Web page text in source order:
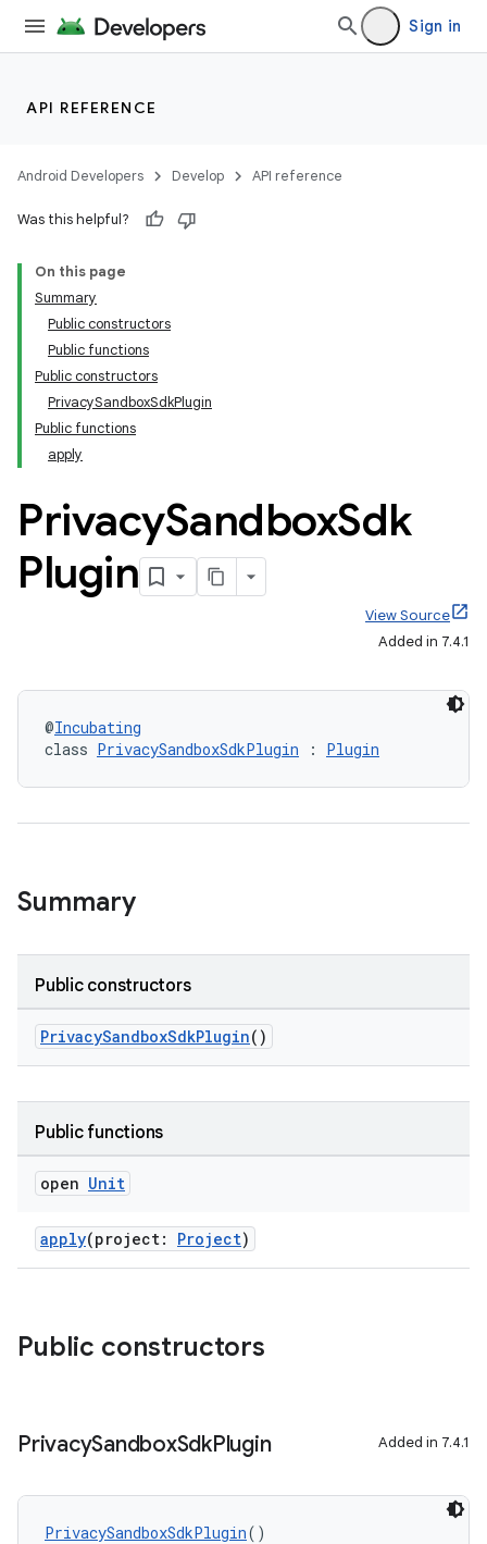
Sign in
API REFERENCE
Android Developers Develop API reference
Was this helpful?
On this page
Summary
Public constructors
Public functions
Public constructors
PrivacySandboxSdkPlugin
Public functions
apply
PrivacySandboxSdk
Plugin
View Source
Added in 7.4.1
@Incubating
class PrivacySandboxSdkPlugin : Plugin
Summary
Public constructors
PrivacySandboxSdkPlugin()
Public functions
open Unit
apply(project: Project)
Public constructors
PrivacySandboxSdkPlugin Added in 7.4.1
PrivacySandboxSdkPlugin()